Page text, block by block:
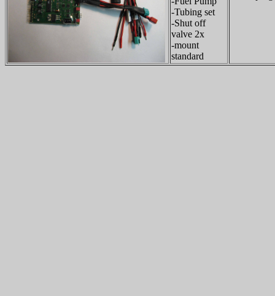
-Tubing set
-Shut off
valve 2x
-mount
standard